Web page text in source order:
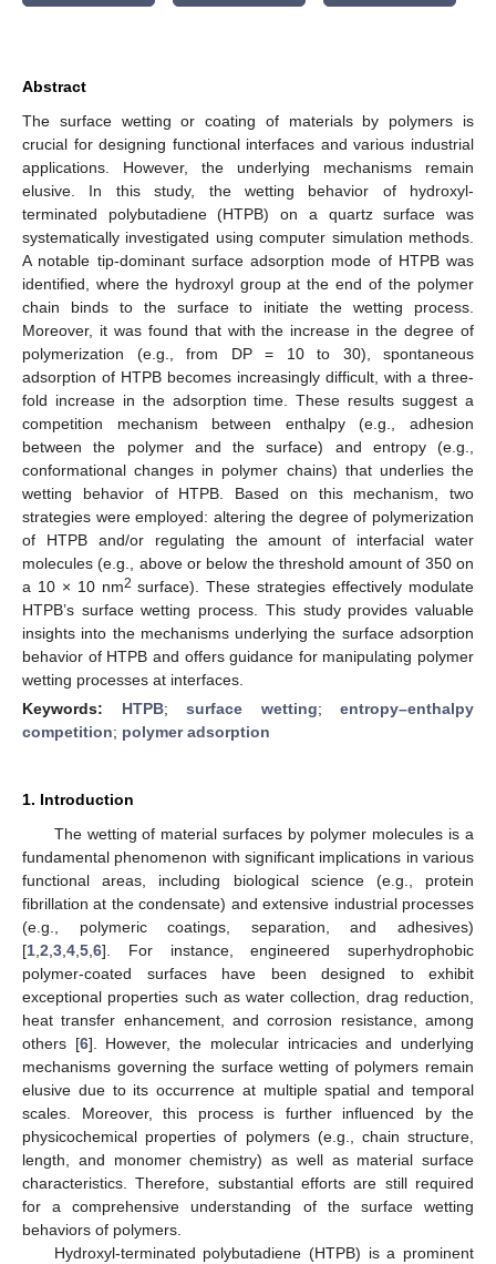
Abstract
The surface wetting or coating of materials by polymers is
crucial for designing functional interfaces and various industrial
applications. However, the underlying mechanisms remain
elusive. In this study, the wetting behavior of hydroxyl-
terminated polybutadiene (HTPB) on a quartz surface was
systematically investigated using computer simulation methods.
A notable tip-dominant surface adsorption mode of HTPB was
identified, where the hydroxyl group at the end of the polymer
chain binds to the surface to initiate the wetting process.
Moreover, it was found that with the increase in the degree of
polymerization (e.g., from DP = 10 to 30), spontaneous
adsorption of HTPB becomes increasingly difficult, with a three-
fold increase in the adsorption time. These results suggest a
competition mechanism between enthalpy (e.g., adhesion
between the polymer and the surface) and entropy (e.g.,
conformational changes in polymer chains) that underlies the
wetting behavior of HTPB. Based on this mechanism, two
strategies were employed: altering the degree of polymerization
of HTPB and/or regulating the amount of interfacial water
molecules (e.g., above or below the threshold amount of 350 on
a 10 × 10 nm2 surface). These strategies effectively modulate
HTPB’s surface wetting process. This study provides valuable
insights into the mechanisms underlying the surface adsorption
behavior of HTPB and offers guidance for manipulating polymer
wetting processes at interfaces.
Keywords: HTPB; surface wetting; entropy–enthalpy
competition; polymer adsorption
1. Introduction
The wetting of material surfaces by polymer molecules is a
fundamental phenomenon with significant implications in various
functional areas, including biological science (e.g., protein
fibrillation at the condensate) and extensive industrial processes
(e.g., polymeric coatings, separation, and adhesives)
[1 2 3 4 5 6]. For instance, engineered superhydrophobic
polymer-coated surfaces have been designed to exhibit
exceptional properties such as water collection, drag reduction,
heat transfer enhancement, and corrosion resistance, among
others [6]. However, the molecular intricacies and underlying
mechanisms governing the surface wetting of polymers remain
elusive due to its occurrence at multiple spatial and temporal
scales. Moreover, this process is further influenced by the
physicochemical properties of polymers (e.g., chain structure,
length, and monomer chemistry) as well as material surface
characteristics. Therefore, substantial efforts are still required
for a comprehensive understanding of the surface wetting
behaviors of polymers.
Hydroxyl-terminated polybutadiene (HTPB) is a prominent